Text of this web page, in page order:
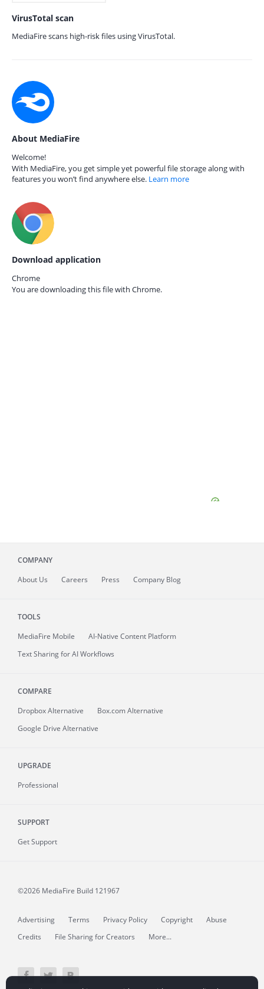
VirusTotal scan
MediaFire scans high-risk files using VirusTotal.
About MediaFire
Welcome!
With MediaFire, you get simple yet powerful file storage along with
features you won’t find anywhere else. Learn more
Download application
Chrome
You are downloading this file with Chrome.
COMPANY
About Us Careers Press Company Blog
TOOLS
MediaFire Mobile
AI-Native Content Platform
Text Sharing for AI Workflows
COMPARE
Dropbox Alternative
Box.com Alternative
Google Drive Alternative
UPGRADE
Professional
SUPPORT
Get Support
©2026 MediaFire Build 121967
Advertising Terms Privacy Policy Copyright
Abuse
Credits
File Sharing for Creators More...